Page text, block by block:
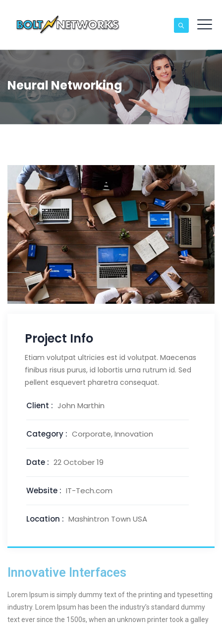
Neural Networking
Project Info
Etiam volutpat ultricies est id volutpat. Maecenas
finibus risus purus, id lobortis urna rutrum id. Sed
pellent esquevert pharetra consequat.
Client : John Marthin
Category : Corporate, Innovation
Date : 22 October 19
Website : IT-Tech.com
Location : Mashintron Town USA
Innovative Interfaces
Lorem Ipsum is simply dummy text of the printing and typesetting
industry. Lorem Ipsum has been the industry’s standard dummy
text ever since the 1500s, when an unknown printer took a galley